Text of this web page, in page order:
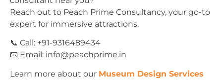
Reach out to Peach Prime Consultancy, your go-to
expert for immersive attractions.
📞 Call: +91-9316489434
📧 Email: info@peachprime.in
Learn more about our Museum Design Services